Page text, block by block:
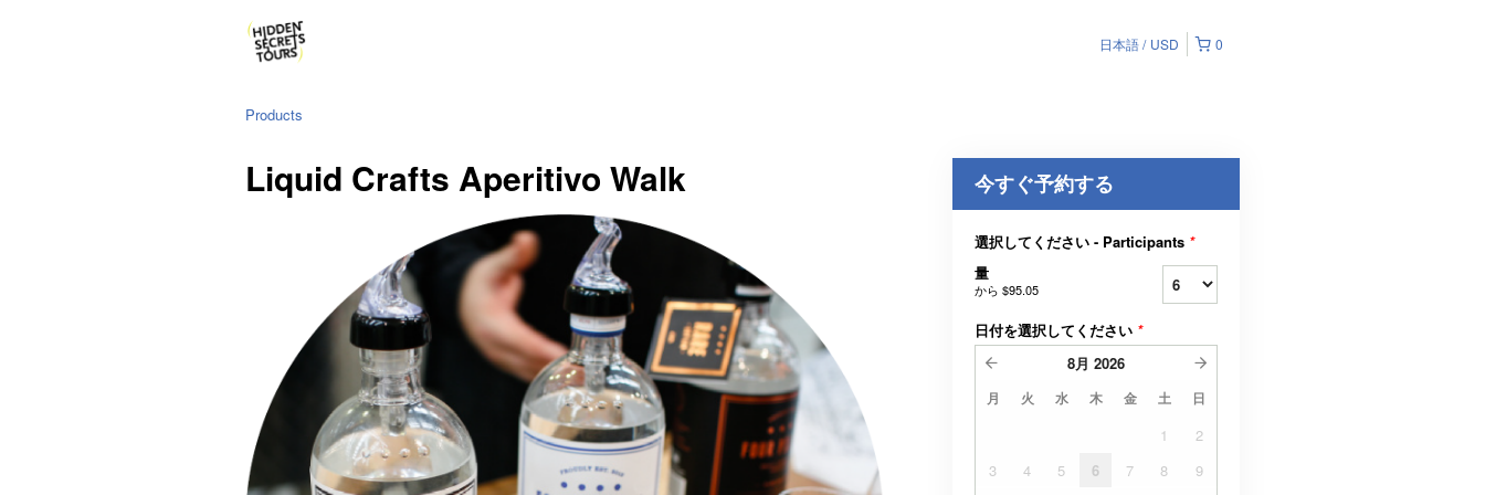
0
日本語 USD
Products
Liquid Crafts Aperitivo Walk 今すぐ予約する
選択してください - Participants *
量
から $95.05
日付を選択してください *
8月 2026
月 火 水 木 金 土 日
1
2
3
4 5 6 7 8 9